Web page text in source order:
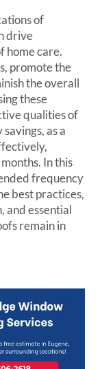
of
drive
home care.
promote the
the overall
these
qualities of
as a
In this
frequency
best practices,
and essential
remain in